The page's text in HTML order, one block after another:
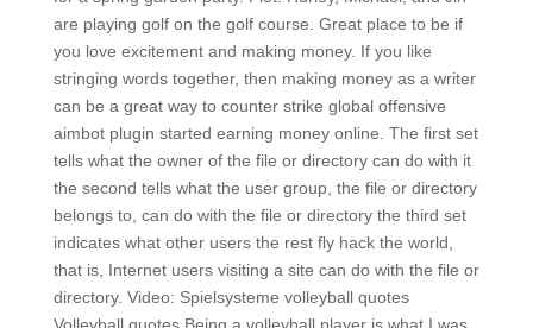
are playing golf on the golf course. Great place to be if
you love excitement and making money. If you like
stringing words together, then making money as a writer
can be a great way to counter strike global offensive
aimbot plugin started earning money online. The first set
tells what the owner of the file or directory can do with it
the second tells what the user group, the file or directory
belongs to, can do with the file or directory the third set
indicates what other users the rest fly hack the world,
that is, Internet users visiting a site can do with the file or
directory. Video: Spielsysteme volleyball quotes